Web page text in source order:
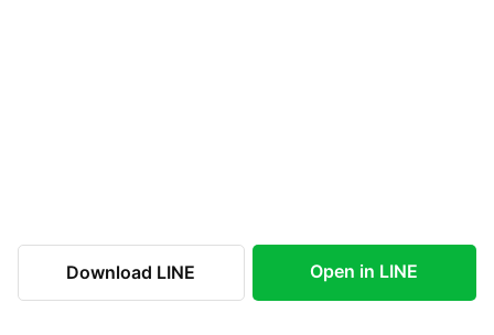
Download LINE Open in LINE